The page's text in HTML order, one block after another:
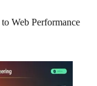
to Web Performance